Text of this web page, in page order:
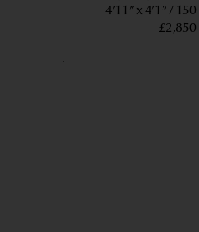
4’11” x 4’1”
£2,850